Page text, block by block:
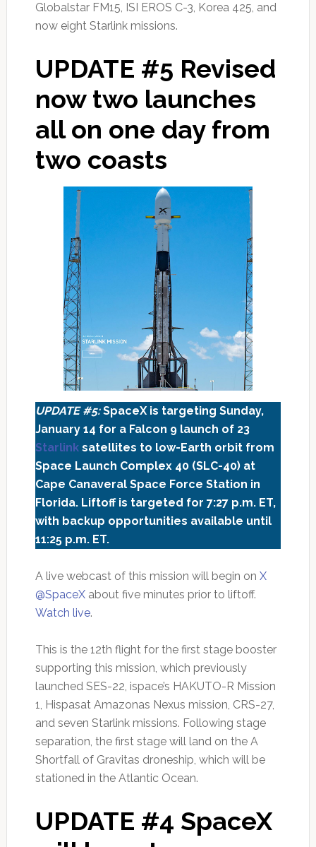
Globalstar FM15, ISI EROS C-3, Korea 425, and
now eight Starlink missions.
UPDATE #5 Revised
now two launches
all on one day from
two coasts
UPDATE #5:SpaceX is targeting Sunday,
January 14 for a Falcon 9 launch of 23
Starlinksatellites to low-Earth orbit from
Space Launch Complex 40 (SLC-40) at
Cape Canaveral Space Force Station in
Florida. Liftoff is targeted for 7:27 p.m. ET,
with backup opportunities available until
11:25 p.m. ET.
A live webcast of this mission will begin on X
@SpaceXabout five minutes prior to liftoff.
Watch live.
This is the 12th flight for the first stage booster
supporting this mission, which previously
launched SES-22, ispace’s HAKUTO-R Mission
1, Hispasat Amazonas Nexus mission, CRS-27,
and seven Starlink missions. Following stage
separation, the first stage will land on the A
Shortfall of Gravitas droneship, which will be
stationed in the Atlantic Ocean.
UPDATE #4 SpaceX